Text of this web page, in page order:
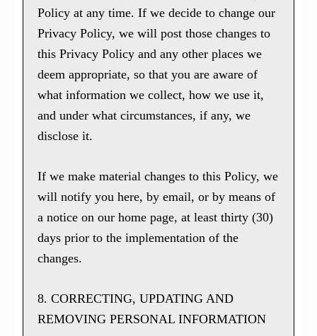
Policy at any time. If we decide to change our
Privacy Policy, we will post those changes to
this Privacy Policy and any other places we
deem appropriate, so that you are aware of
what information we collect, how we use it,
and under what circumstances, if any, we
disclose it.
If we make material changes to this Policy, we
will notify you here, by email, or by means of
a notice on our home page, at least thirty (30)
days prior to the implementation of the
changes.
8. CORRECTING, UPDATING AND
REMOVING PERSONAL INFORMATION